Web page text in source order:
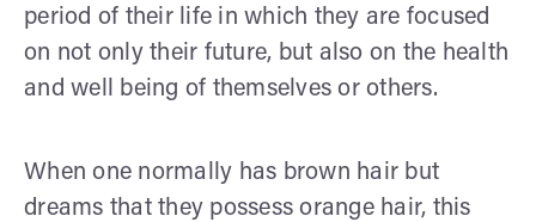
period of their life in which they are focused
on not only their future, but also on the health
and well being of themselves or others.
When one normally has brown hair but
dreams that they possess orange hair, this